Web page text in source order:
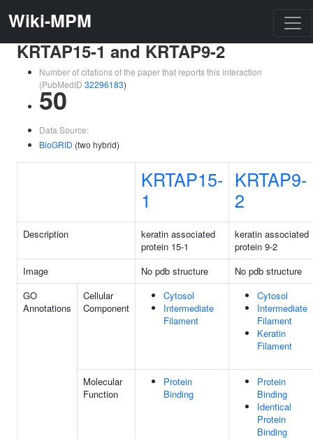
Wiki-MPM
KRTAP15-1 and KRTAP9-2
Number of citations of the paper that reports this interaction
(PubMedID 32296183)
50
Data Source:
BioGRID (two hybrid)
KRTAP15-
1
KRTAP9-
2
Description
keratin associated
protein 15-1
keratin associated
protein 9-2
Image
No pdb structure
No pdb structure
GO
Annotations
Cellular
Component
Cytosol
Intermediate
Filament
Cytosol
Intermediate
Filament
Keratin
Filament
Molecular
Function
Protein
Binding
Protein
Binding
Identical
Protein
Binding